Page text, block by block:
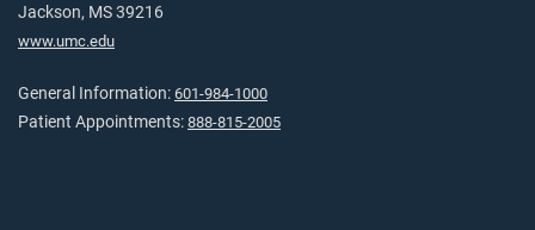
Jackson, MS 39216
www.umc.edu
General Information: 601-984-1000
Patient Appointments: 888-815-2005